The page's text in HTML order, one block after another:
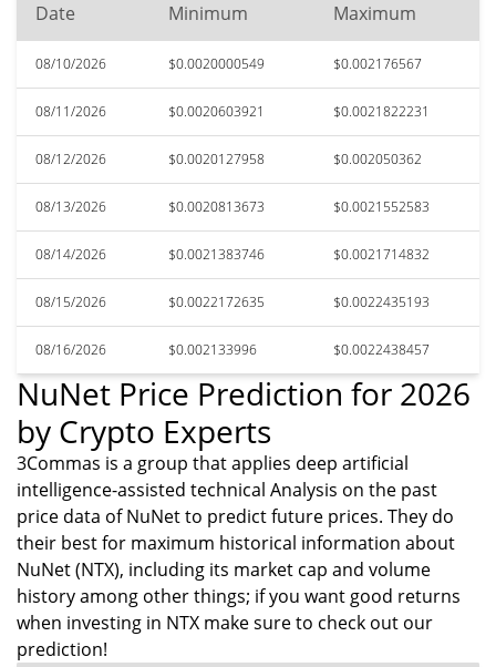
Date Minimum Maximum
08/10/2026 $0.0020000549 $0.002176567
08/11/2026 $0.0020603921 $0.0021822231
08/12/2026 $0.0020127958 $0.002050362
08/13/2026 $0.0020813673 $0.0021552583
08/14/2026 $0.0021383746 $0.0021714832
08/15/2026 $0.0022172635 $0.0022435193
08/16/2026 $0.002133996 $0.0022438457
NuNet Price Prediction for 2026
by Crypto Experts
3Commas is a group that applies deep artificial
intelligence-assisted technical Analysis on the past
price data of NuNet to predict future prices. They do
their best for maximum historical information about
NuNet (NTX), including its market cap and volume
history among other things; if you want good returns
when investing in NTX make sure to check out our
prediction!